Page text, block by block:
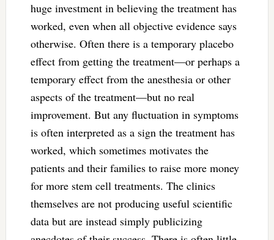
huge investment in believing the treatment has
worked, even when all objective evidence says
otherwise. Often there is a temporary placebo
effect from getting the treatment—or perhaps a
temporary effect from the anesthesia or other
aspects of the treatment—but no real
improvement. But any fluctuation in symptoms
is often interpreted as a sign the treatment has
worked, which sometimes motivates the
patients and their families to raise more money
for more stem cell treatments. The clinics
themselves are not producing useful scientific
data but are instead simply publicizing